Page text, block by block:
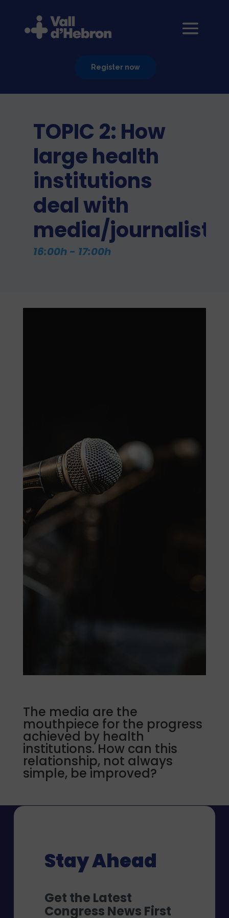
Register now
TOPIC 2: How
large health
institutions
deal with
media/journalists
16:00h - 17:00h
The media are the
mouthpiece for the progress
achieved by health
institutions. How can this
relationship, not always
simple, be improved?
Stay Ahead
Get the Latest
Congress News First